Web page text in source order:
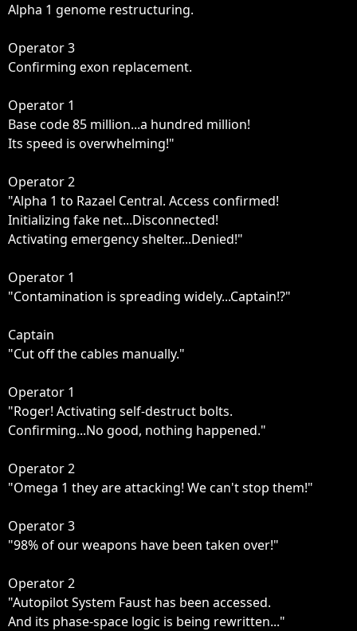
Alpha 1 genome restructuring.
Operator 3
Confirming exon replacement.
Operator 1
Base code 85 million...a hundred million!
Its speed is overwhelming!"
Operator 2
"Alpha 1 to Razael Central. Access confirmed!
Initializing fake net...Disconnected!
Activating emergency shelter...Denied!"
Operator 1
"Contamination is spreading widely...Captain!?"
Captain
"Cut off the cables manually."
Operator 1
"Roger! Activating self-destruct bolts.
Confirming...No good, nothing happened."
Operator 2
"Omega 1 they are attacking! We can't stop them!"
Operator 3
"98% of our weapons have been taken over!"
Operator 2
"Autopilot System Faust has been accessed.
And its phase-space logic is being rewritten..."